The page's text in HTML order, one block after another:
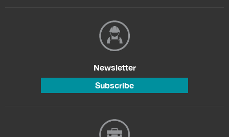
Newsletter
Subscribe